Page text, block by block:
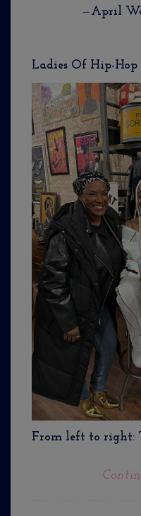
—April
Ladies Of Hip-
From left to right: